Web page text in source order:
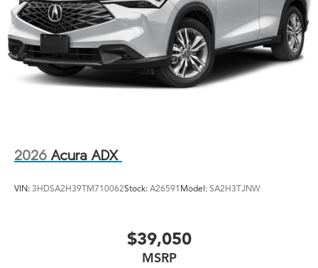
2026 Acura ADX
VIN: 3HDSA2H39TM710062Stock: A26591 Model: SA2H3TJNW
$39,050
MSRP